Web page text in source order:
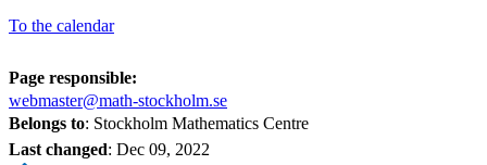
To the calendar
Page responsible:
webmaster@math-stockholm.se
Belongs to: Stockholm Mathematics Centre
Last changed: Dec 09, 2022